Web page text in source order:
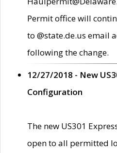
Permit office will
to @state.de.us email
following the change.
12/27/2018 - New
Configuration
The new US301
open to all permitted